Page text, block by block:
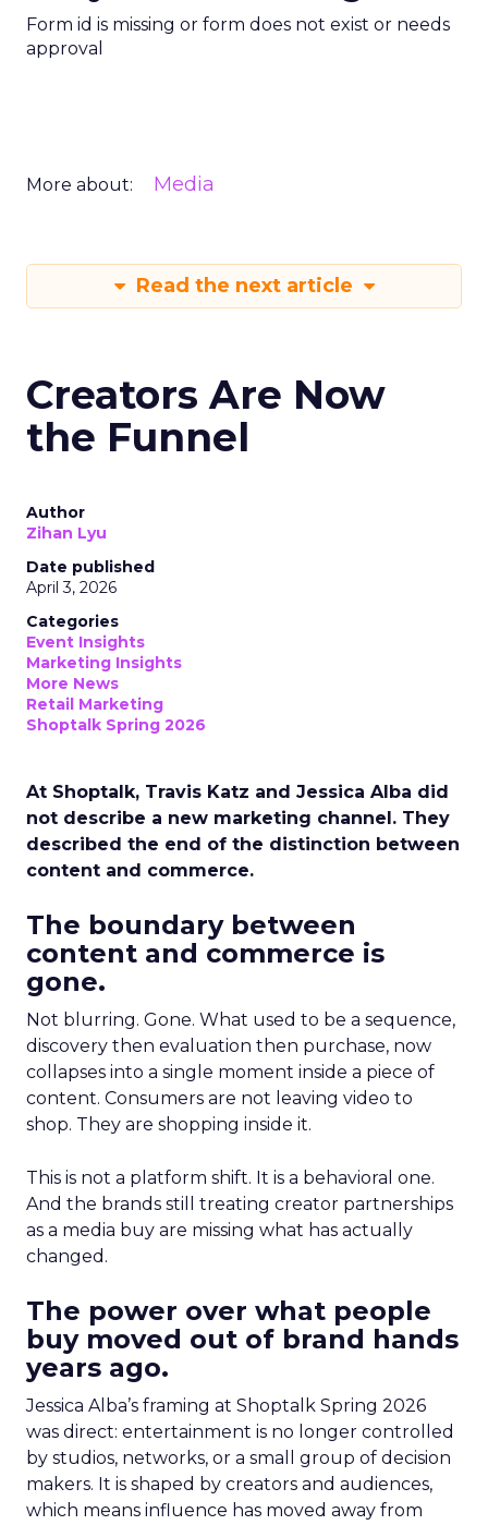
Form id is missing or form does not exist or needs
approval
More about: Media
Read the next article
Creators Are Now
the Funnel
Author
Zihan Lyu
Date published
April 3, 2026
Categories
Event Insights
Marketing Insights
More News
Retail Marketing
Shoptalk Spring 2026
At Shoptalk, Travis Katz and Jessica Alba did
not describe a new marketing channel. They
described the end of the distinction between
content and commerce.
The boundary between
content and commerce is
gone.
Not blurring. Gone. What used to be a sequence,
discovery then evaluation then purchase, now
collapses into a single moment inside a piece of
content. Consumers are not leaving video to
shop. They are shopping inside it.
This is not a platform shift. It is a behavioral one.
And the brands still treating creator partnerships
as a media buy are missing what has actually
changed.
The power over what people
buy moved out of brand hands
years ago.
Jessica Alba’s framing at Shoptalk Spring 2026
was direct: entertainment is no longer controlled
by studios, networks, or a small group of decision
makers. It is shaped by creators and audiences,
which means influence has moved away from